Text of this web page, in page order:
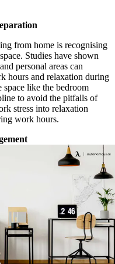
from home is recognising
Studies have shown
personal areas can
hours and relaxation during
like the bedroom
to avoid the pitfalls of
stress into relaxation
work hours.